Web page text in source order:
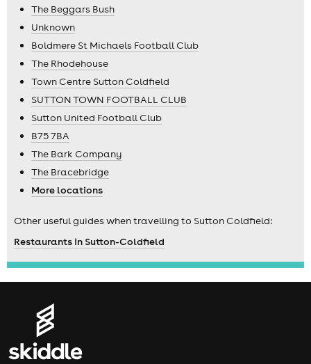
The Beggars Bush
Unknown
Boldmere St Michaels Football Club
The Rhodehouse
Town Centre Sutton Coldfield
SUTTON TOWN FOOTBALL CLUB
Sutton United Football Club
B75 7BA
The Bark Company
The Bracebridge
More locations
Other useful guides when travelling to Sutton Coldfield:
Restaurants in Sutton-Coldfield